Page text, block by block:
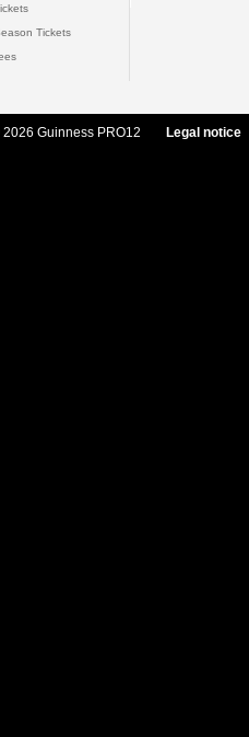
Tickets
Guinness PRO12 Legal notice